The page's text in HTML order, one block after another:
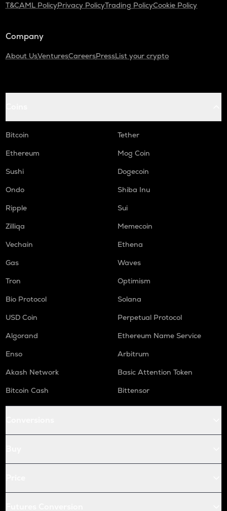
T&CAML PolicyPrivacy PolicyTrading PolicyCookie Policy
Company
About UsVenturesCareersPressList your crypto
Bitcoin
Tether
Ethereum
Mog Coin
Sushi
Dogecoin
Ondo
Shiba Inu
Ripple
Sui
Zilliqa
Memecoin
Vechain
Ethena
Gas
Waves
Tron
Optimism
Bio Protocol
Solana
USD Coin
Perpetual Protocol
Algorand
Ethereum Name Service
Enso
Arbitrum
Akash Network
Basic Attention Token
Bitcoin Cash
Bittensor